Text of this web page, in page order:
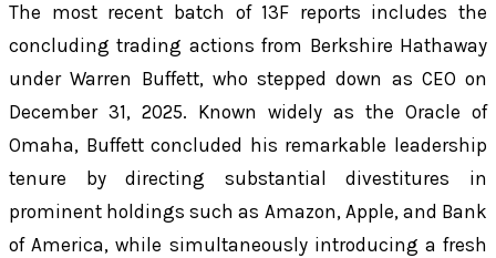
The most recent batch of 13F reports includes the
concluding trading actions from Berkshire Hathaway
under Warren Buffett, who stepped down as CEO on
December 31, 2025. Known widely as the Oracle of
Omaha, Buffett concluded his remarkable leadership
tenure by directing substantial divestitures in
prominent holdings such as Amazon, Apple, and Bank
of America, while simultaneously introducing a fresh